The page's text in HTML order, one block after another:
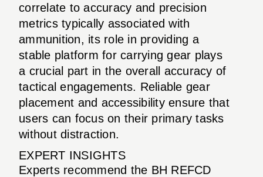
correlate to accuracy and precision
metrics typically associated with
ammunition, its role in providing a
stable platform for carrying gear plays
a crucial part in the overall accuracy of
tactical engagements. Reliable gear
placement and accessibility ensure that
users can focus on their primary tasks
without distraction.
EXPERT INSIGHTS
Experts recommend the BH REFCD